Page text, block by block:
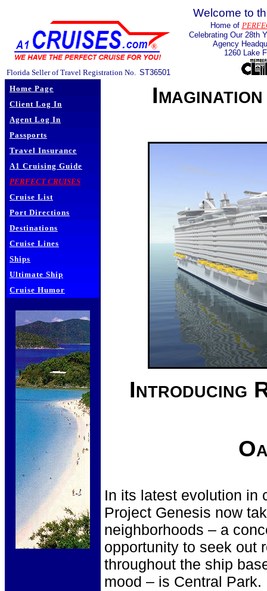
Florida Seller of Travel Registration No. ST36501
Welcome to
Home of
Celebrating Our 28th
Agency
1260 Lake
Home Page
Client Log In
Agent Log In
Passports
Travel Insurance
A1 Cruising Guide
PERFECT CRUISES
Cruise List
Port Directions
Destinations
Cruise Lines
Ships
Ultimate Ship
Cruise Humor
Introducing
In its latest evolution in
Project Genesis now
neighborhoods – a
opportunity to seek out
throughout the ship
mood – is Central Park.